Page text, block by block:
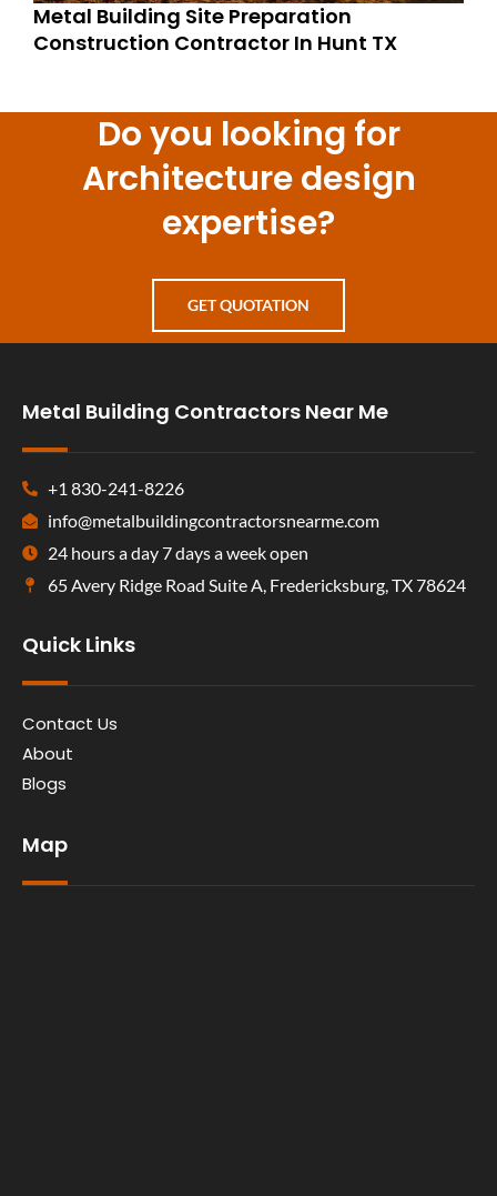
Metal Building Site Preparation
Construction Contractor In Hunt TX
Do you looking for
Architecture design
expertise?
GET QUOTATION
Metal Building Contractors Near Me
+1 830-241-8226
info@metalbuildingcontractorsnearme.com
24 hours a day 7 days a week open
65 Avery Ridge Road Suite A, Fredericksburg, TX 78624
Quick Links
Contact Us
About
Blogs
Map